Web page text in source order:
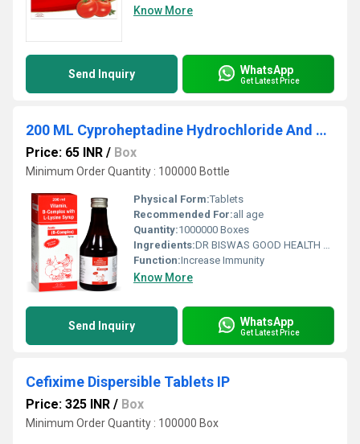
Know More
Send Inquiry WhatsApp
Get Latest Price
200 ML Cyproheptadine Hydrochloride And Tricholine Citrate Syrup
Price: 65 INR / Box
Minimum Order Quantity : 100000 Bottle
Physical Form:Tablets
Recommended For:all age
Quantity:1000000 Boxes
Ingredients:DR BISWAS GOOD HEALTH CAPSULE FOR MORE INFO CALL & WHATSAPP +91-7011058509 & +91-9999644518. visit us : www.drbiswasgoodhealth.com/www.drbiswasgoodhealth.in
Function:Increase Immunity
Know More
Send Inquiry WhatsApp
Get Latest Price
Cefixime Dispersible Tablets IP
Price: 325 INR / Box
Minimum Order Quantity : 100000 Box